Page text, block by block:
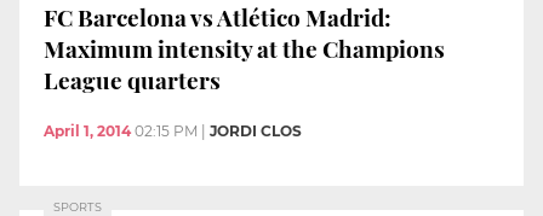
FC Barcelona vs Atlético Madrid:
Maximum intensity at the Champions
League quarters
April 1, 2014 02:15 PM JORDI CLOS
SPORTS